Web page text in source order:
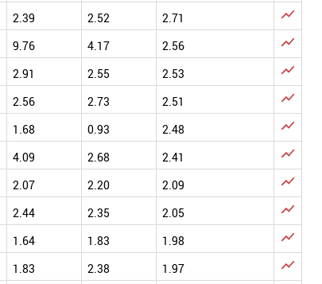
2.39 2.52 2.71 
9.76 4.17 2.56 
2.91 2.55 2.53 
2.56 2.73 2.51 
1.68 0.93 2.48 
4.09 2.68 2.41 
2.07 2.20 2.09 
2.44 2.35 2.05 
1.64 1.83 1.98 
1.83 2.38 1.97 